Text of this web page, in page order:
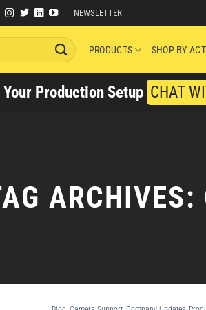
NEWSLETTER
PRODUCTS SHOP BY
Production Setup CHAT
ARCHIVES: